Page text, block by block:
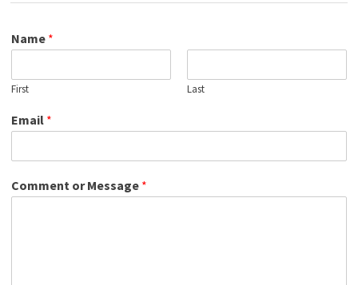
Name *
First Last
Email *
Comment or Message *